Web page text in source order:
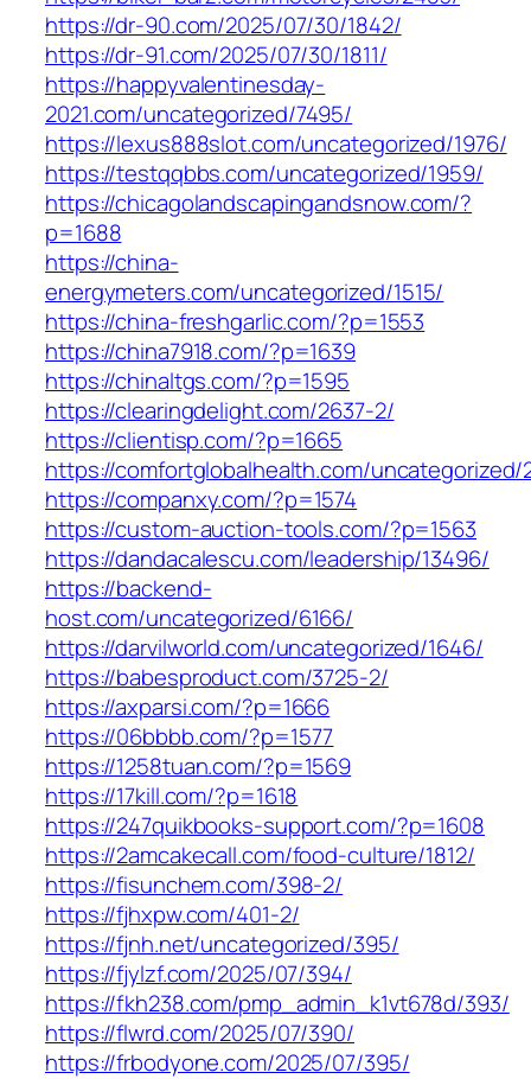
https://dr-90.com/2025/07/30/1842/
https://dr-91.com/2025/07/30/1811/
https://happyvalentinesday-
2021.com/uncategorized/7495/
https://lexus888slot.com/uncategorized/1976/
https://testqqbbs.com/uncategorized/1959/
https://chicagolandscapingandsnow.com/?
p=1688
https://china-
energymeters.com/uncategorized/1515/
https://china-freshgarlic.com/?p=1553
https://china7918.com/?p=1639
https://chinaltgs.com/?p=1595
https://clearingdelight.com/2637-2/
https://clientisp.com/?p=1665
https://comfortglobalhealth.com/uncategorized/
https://companxy.com/?p=1574
https://custom-auction-tools.com/?p=1563
https://dandacalescu.com/leadership/13496/
https://backend-
host.com/uncategorized/6166/
https://darvilworld.com/uncategorized/1646/
https://babesproduct.com/3725-2/
https://axparsi.com/?p=1666
https://06bbbb.com/?p=1577
https://1258tuan.com/?p=1569
https://17kill.com/?p=1618
https://247quikbooks-support.com/?p=1608
https://2amcakecall.com/food-culture/1812/
https://fisunchem.com/398-2/
https://fjhxpw.com/401-2/
https://fjnh.net/uncategorized/395/
https://fjylzf.com/2025/07/394/
https://fkh238.com/pmp_admin_k1vt678d/393/
https://flwrd.com/2025/07/390/
https://frbodyone.com/2025/07/395/